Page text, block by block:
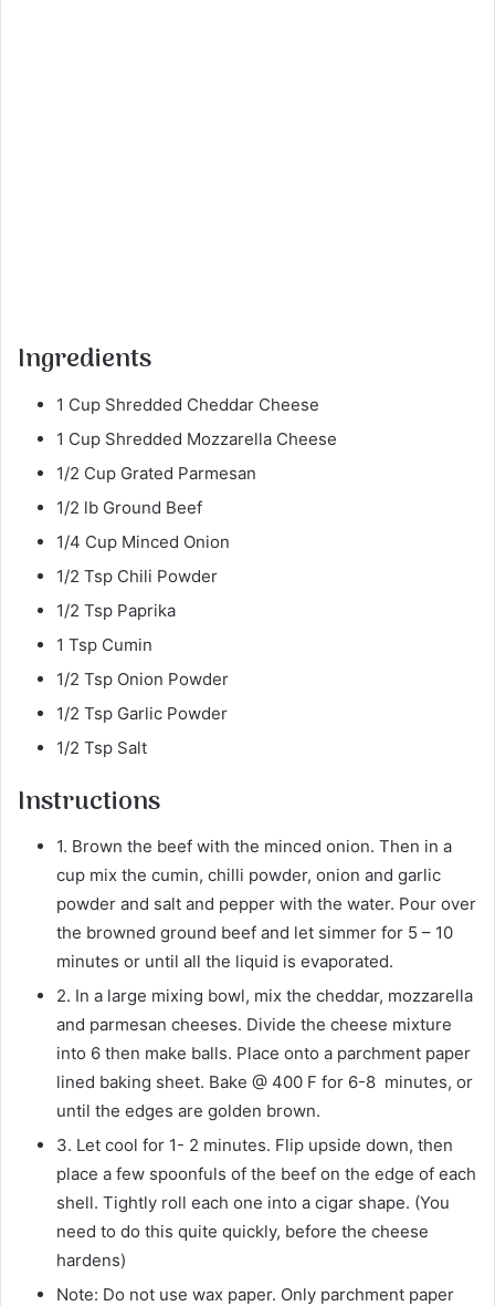
Ingredients
1 Cup Shredded Cheddar Cheese
1 Cup Shredded Mozzarella Cheese
1/2 Cup Grated Parmesan
1/2 lb Ground Beef
1/4 Cup Minced Onion
1/2 Tsp Chili Powder
1/2 Tsp Paprika
1 Tsp Cumin
1/2 Tsp Onion Powder
1/2 Tsp Garlic Powder
1/2 Tsp Salt
Instructions
1. Brown the beef with the minced onion. Then in a
cup mix the cumin, chilli powder, onion and garlic
powder and salt and pepper with the water. Pour over
the browned ground beef and let simmer for 5 – 10
minutes or until all the liquid is evaporated.
2. In a large mixing bowl, mix the cheddar, mozzarella
and parmesan cheeses. Divide the cheese mixture
into 6 then make balls. Place onto a parchment paper
lined baking sheet. Bake @ 400 F for 6-8 minutes, or
until the edges are golden brown.
3. Let cool for 1- 2 minutes. Flip upside down, then
place a few spoonfuls of the beef on the edge of each
shell. Tightly roll each one into a cigar shape. (You
need to do this quite quickly, before the cheese
hardens)
Note: Do not use wax paper. Only parchment paper